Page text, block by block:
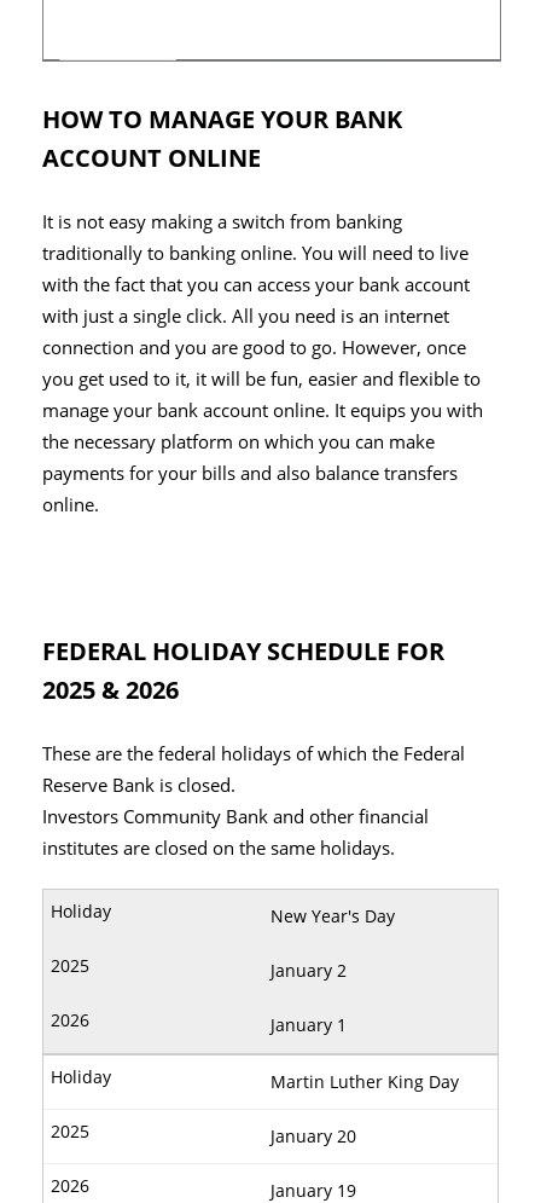
HOW TO MANAGE YOUR BANK
ACCOUNT ONLINE
It is not easy making a switch from banking
traditionally to banking online. You will need to live
with the fact that you can access your bank account
with just a single click. All you need is an internet
connection and you are good to go. However, once
you get used to it, it will be fun, easier and flexible to
manage your bank account online. It equips you with
the necessary platform on which you can make
payments for your bills and also balance transfers
online.
FEDERAL HOLIDAY SCHEDULE FOR
2025 & 2026
These are the federal holidays of which the Federal
Reserve Bank is closed.
Investors Community Bank and other financial
institutes are closed on the same holidays.
New Year's Day
January 2
January 1
Martin Luther King Day
January 20
January 19